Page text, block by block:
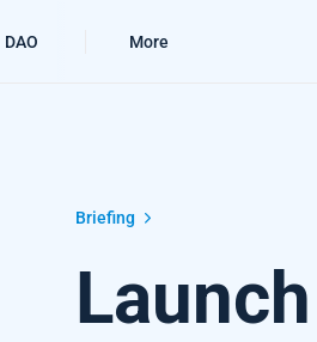
DAO More
Briefing